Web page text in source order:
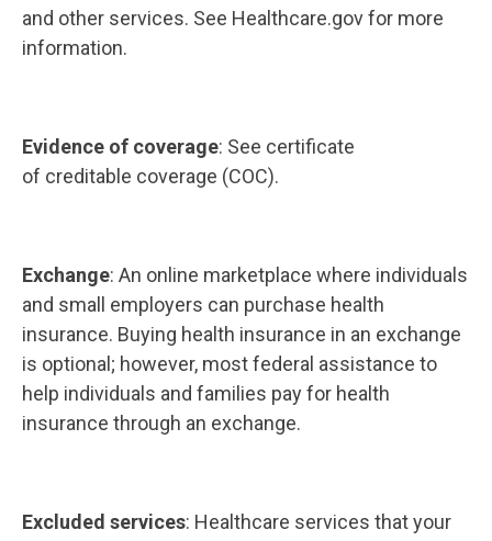
and other services. See Healthcare.gov for more
information.
Evidence of coverage: See certificate
of creditable coverage (COC).
Exchange: An online marketplace where individuals
and small employers can purchase health
insurance. Buying health insurance in an exchange
is optional; however, most federal assistance to
help individuals and families pay for health
insurance through an exchange.
Excluded services: Healthcare services that your